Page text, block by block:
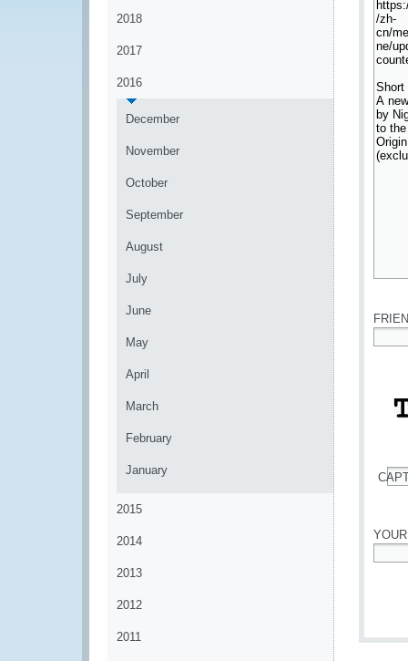
2018
2017
2016
December
November
October
September
August
July
June
May
April
March
February
January
2015
2014
2013
2012
2011